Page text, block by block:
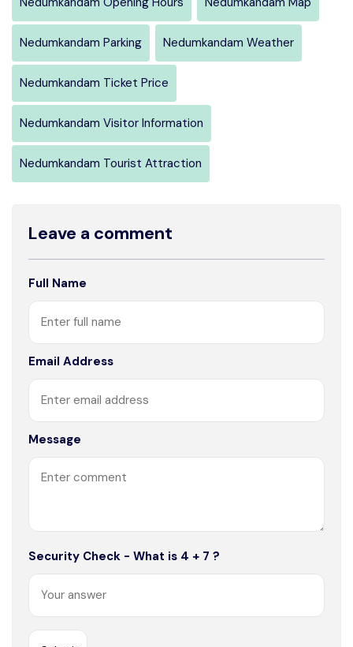
Nedumkandam Parking Nedumkandam Weather
Nedumkandam Ticket Price
Nedumkandam Visitor Information
Nedumkandam Tourist Attraction
Leave a comment
Full Name
Email Address
Message
Security Check - What is 4 + 7 ?